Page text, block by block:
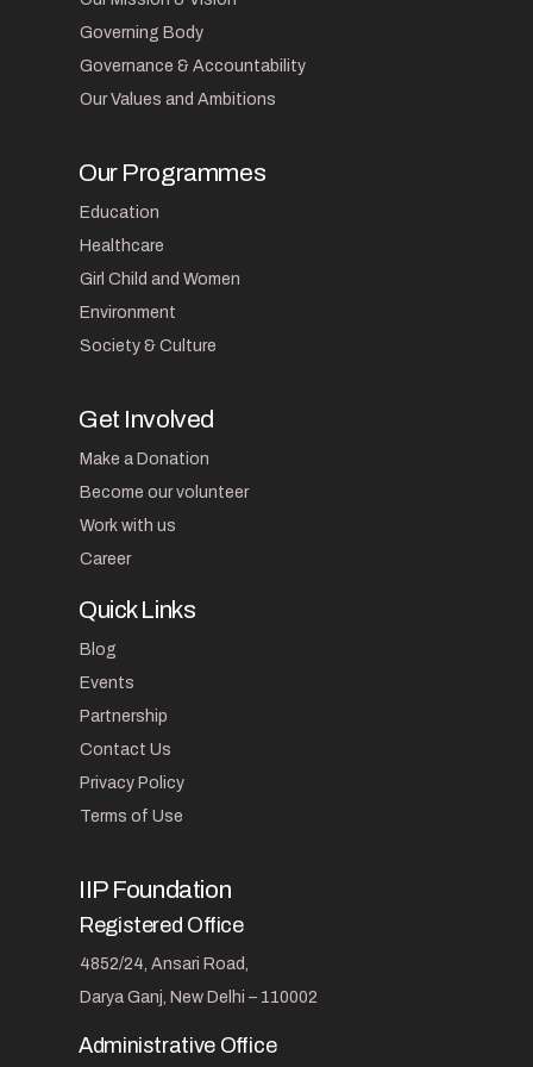
Governing Body
Governance & Accountability
Our Values and Ambitions
Our Programmes
Education
Healthcare
Girl Child and Women
Environment
Society & Culture
Get Involved
Make a Donation
Become our volunteer
Work with us
Career
Quick Links
Blog
Events
Partnership
Contact Us
Privacy Policy
Terms of Use
IIP Foundation
Registered Office
4852/24, Ansari Road,
Darya Ganj, New Delhi – 110002
Administrative Office